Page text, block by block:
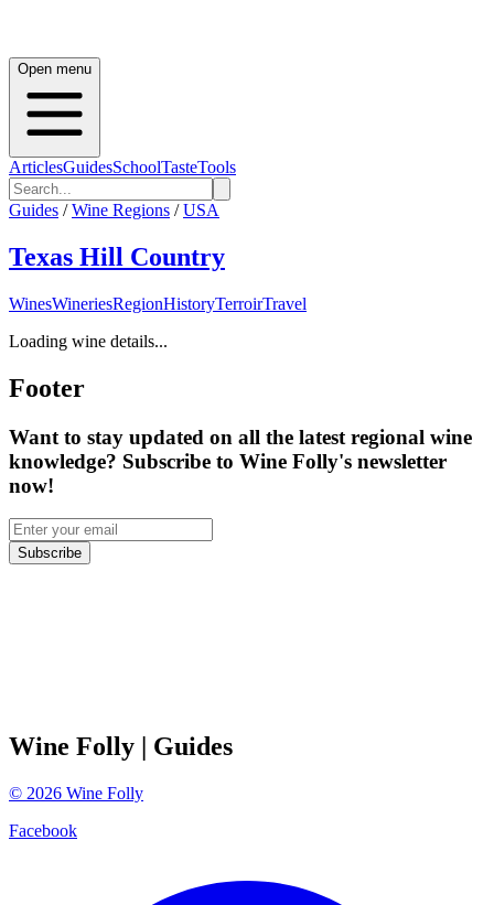
Open menu
ArticlesGuidesSchoolTasteTools
Guides / Wine Regions / USA
Texas Hill Country
WinesWineriesRegionHistoryTerroirTravel
Loading wine details...
Footer
Want to stay updated on all the latest regional wine
knowledge? Subscribe to Wine Folly's newsletter
now!
Subscribe
Wine Folly | Guides
© 2026 Wine Folly
Facebook